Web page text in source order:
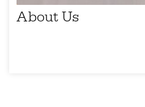
About Us